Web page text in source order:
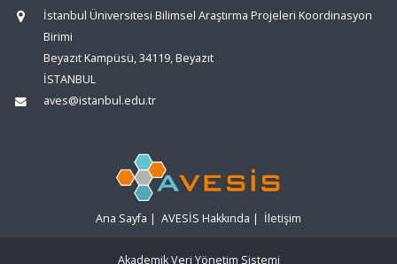
İstanbul Üniversitesi Bilimsel Araştırma Projeleri Koordinasyon
Birimi
Beyazıt Kampüsü, 34119, Beyazıt
İSTANBUL
aves@istanbul.edu.tr
Ana Sayfa | AVESİS Hakkında | İletişim
Akademik Veri Yönetim Sistemi